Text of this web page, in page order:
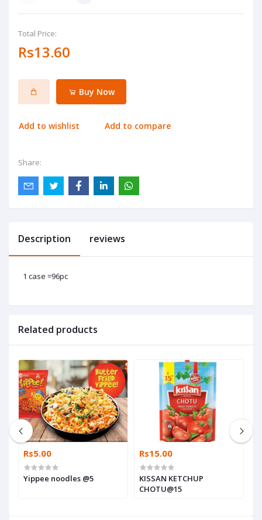
Total Price:
Rs13.60
Buy Now
Add to wishlist Add to compare
Share:
Description reviews
1 case =96pc
Related products
Rs5.00
Yippee noodles @5
Rs15.00
KISSAN KETCHUP
CHOTU@15